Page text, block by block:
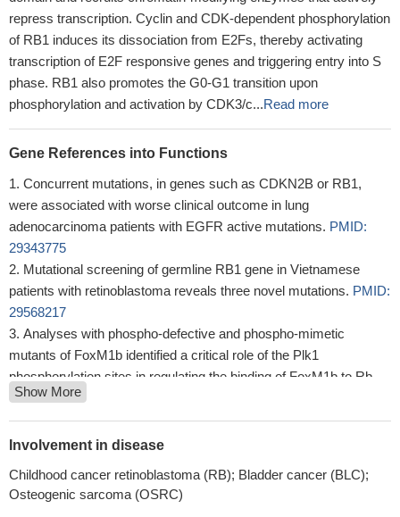
repress transcription. Cyclin and CDK-dependent phosphorylation
of RB1 induces its dissociation from E2Fs, thereby activating
transcription of E2F responsive genes and triggering entry into S
phase. RB1 also promotes the G0-G1 transition upon
phosphorylation and activation by CDK3/c...Read more
Gene References into Functions
Concurrent mutations, in genes such as CDKN2B or RB1,
were associated with worse clinical outcome in lung
adenocarcinoma patients with EGFR active mutations. PMID:
29343775
Mutational screening of germline RB1 gene in Vietnamese
patients with retinoblastoma reveals three novel mutations. PMID:
29568217
Analyses with phospho-defective and phospho-mimetic
mutants of FoxM1b identified a critical role of the Plk1
phosphorylation sites in regulating the binding of FoxM1b to Rb
and DNMT3b.
The accumulation of sequence variations in RB1 gene might
influence Greek patients' susceptibility towards the progression of
vitiligo lesions exhibited dysregulated SUMOylation and
deSUMOylation in keratinocytes, dysregulation of the cell cycle
Show More
Involvement in disease
Childhood cancer retinoblastoma (RB); Bladder cancer (BLC);
Osteogenic sarcoma (OSRC)